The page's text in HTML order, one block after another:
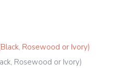
Rosewood or Ivory)